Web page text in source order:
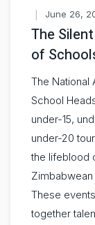
June 26,
The
of
The National
School
under-15,
under-20
the lifeblood
Zimbabwean
These
together